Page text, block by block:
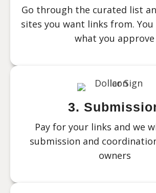
Go through the curated list
sites you want links from.
what you approve
3.
Pay for your links and we
submission and
owners